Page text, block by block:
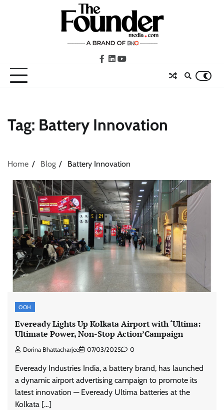
facebook
LinkedIn
youtube
Tag: Battery Innovation
Home Blog Battery Innovation
OOH
Eveready Lights Up Kolkata Airport with ‘Ultima:
Ultimate Power, Non-Stop Action’Campaign
Dorina Bhattacharjee 07/03/2025 0
Eveready Industries India, a battery brand, has launched
a dynamic airport advertising campaign to promote its
latest innovation — Eveready Ultima batteries at the
Kolkata […]
ASCI review finds most summer
advertisements made misleading claims
07/08/2026
The Founder 06/08/2026 0
Stratbeans brings AI-powered learning
intelligence to healthcare workforce training
The Founder 05/08/2026 0